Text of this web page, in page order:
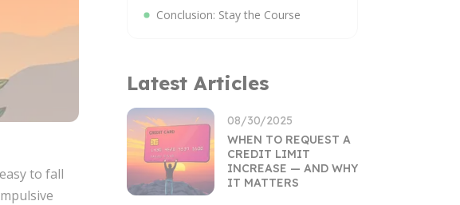
to fall
Conclusion: Stay the Course
Latest Articles
08/30/2025
WHEN TO REQUEST A
CREDIT LIMIT
INCREASE — AND WHY
IT MATTERS